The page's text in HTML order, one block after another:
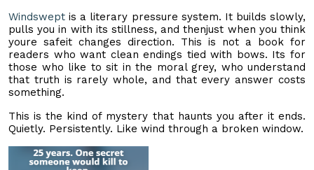
Windswept is a literary pressure system. It builds slowly,
pulls you in with its stillness, and thenjust when you think
youre safeit changes direction. This is not a book for
readers who want clean endings tied with bows. Its for
those who like to sit in the moral grey, who understand
that truth is rarely whole, and that every answer costs
something.
This is the kind of mystery that haunts you after it ends.
Quietly. Persistently. Like wind through a broken window.